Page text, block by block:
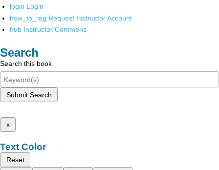
login Login
how_to_reg Request Instructor Account
hub Instructor Commons
Search
Search this book
Submit Search
x
Text Color
Reset